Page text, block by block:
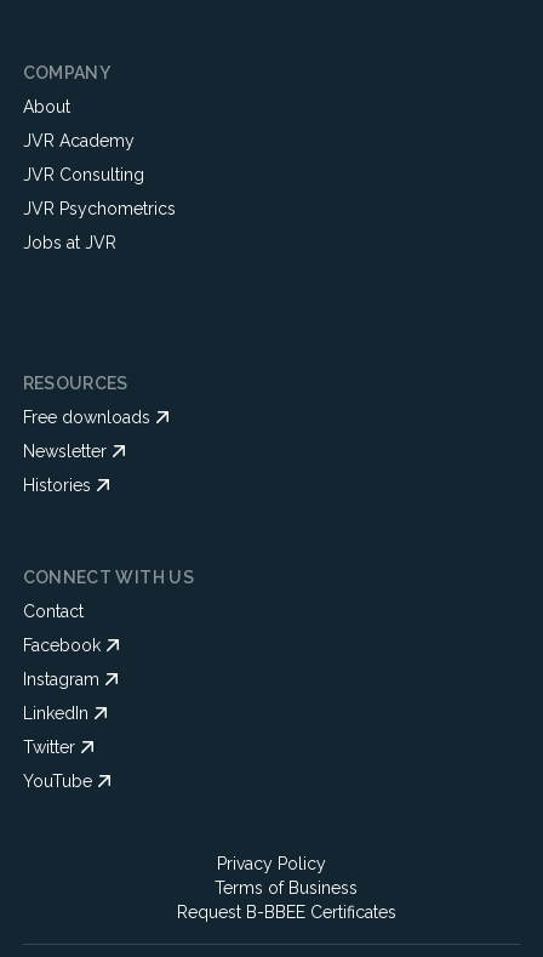
COMPANY
About
JVR Academy
JVR Consulting
JVR Psychometrics
Jobs at JVR
RESOURCES
Free downloads
Newsletter
Histories
CONNECT WITH US
Contact
Facebook
Instagram
LinkedIn
Twitter
YouTube
Privacy Policy
Terms of Business
Request B-BBEE Certificates